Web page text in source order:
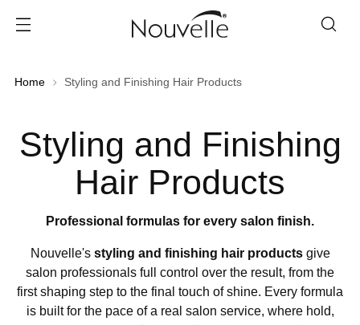
Home Styling and Finishing Hair Products
Styling and Finishing
Hair Products
Professional formulas for every salon finish.
Nouvelle's styling and finishing hair productsgive
salon professionals full control over the result, from the
first shaping step to the final touch of shine. Every formula
is built for the pace of a real salon service, where hold,